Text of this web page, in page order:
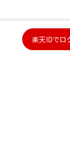
楽天IDでロ